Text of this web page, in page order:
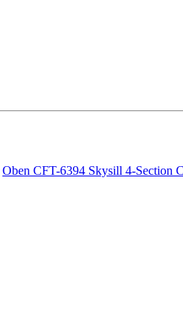
Oben CFT-6394 Skysill 4-Section